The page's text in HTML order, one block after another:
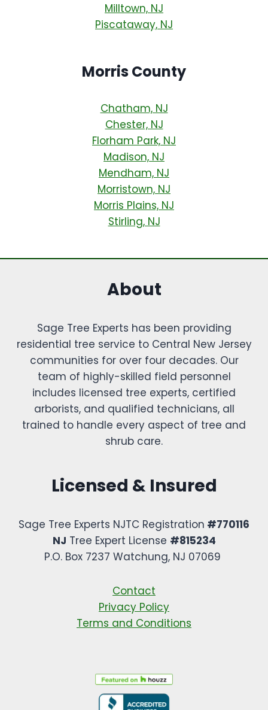
Milltown, NJ
Piscataway, NJ
Morris County
Chatham, NJ
Chester, NJ
Florham Park, NJ
Madison, NJ
Mendham, NJ
Morristown, NJ
Morris Plains, NJ
Stirling, NJ
About
Sage Tree Experts has been providing
residential tree service to Central New Jersey
communities for over four decades. Our
team of highly-skilled field personnel
includes licensed tree experts, certified
arborists, and qualified technicians, all
trained to handle every aspect of tree and
shrub care.
Licensed & Insured
Sage Tree Experts NJTC Registration #770116
NJ Tree Expert License #815234
P.O. Box 7237 Watchung, NJ 07069 ​
Contact
Privacy Policy
Terms and Conditions